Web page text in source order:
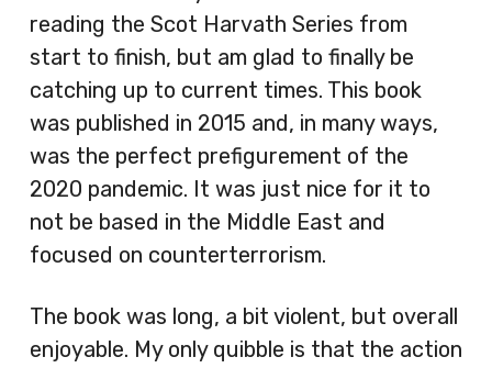
reading the Scot Harvath Series from
start to finish, but am glad to finally be
catching up to current times. This book
was published in 2015 and, in many ways,
was the perfect prefigurement of the
2020 pandemic. It was just nice for it to
not be based in the Middle East and
focused on counterterrorism.
The book was long, a bit violent, but overall
enjoyable. My only quibble is that the action